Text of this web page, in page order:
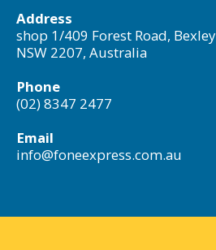
Address
shop 1/409 Forest Road, Bexley
NSW 2207, Australia
Phone
(02) 8347 2477
Email
info@foneexpress.com.au